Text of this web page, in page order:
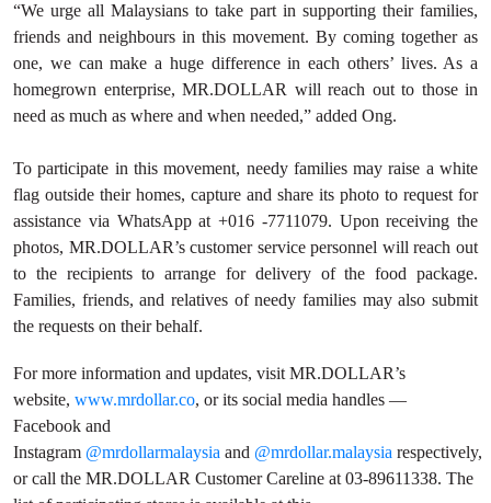
“We urge all Malaysians to take part in supporting their families,
friends and neighbours in this movement. By coming together as
one, we can make a huge difference in each others’ lives. As a
homegrown enterprise, MR.DOLLAR will reach out to those in
need as much as where and when needed,” added Ong.
To participate in this movement, needy families may raise a white
flag outside their homes, capture and share its photo to request for
assistance via WhatsApp at +016 -7711079. Upon receiving the
photos, MR.DOLLAR’s customer service personnel will reach out
to the recipients to arrange for delivery of the food package.
Families, friends, and relatives of needy families may also submit
the requests on their behalf.
For more information and updates, visit MR.DOLLAR’s
website, www.mrdollar.co, or its social media handles —
Facebook and
Instagram @mrdollarmalaysia and @mrdollar.malaysia respectively,
or call the MR.DOLLAR Customer Careline at 03-89611338. The